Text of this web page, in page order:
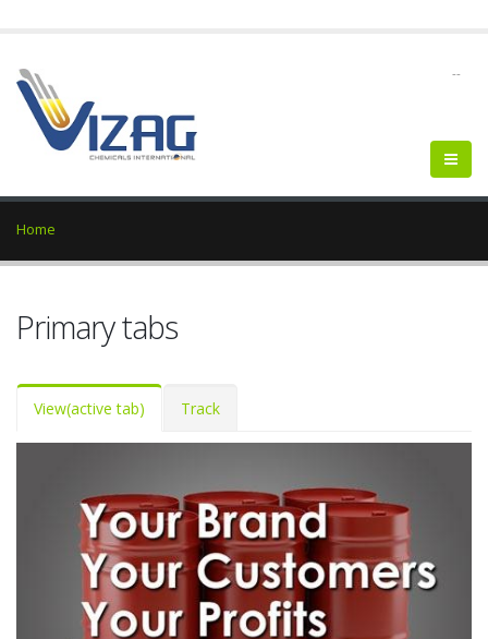
--
Home
Primary tabs
View(active tab) Track